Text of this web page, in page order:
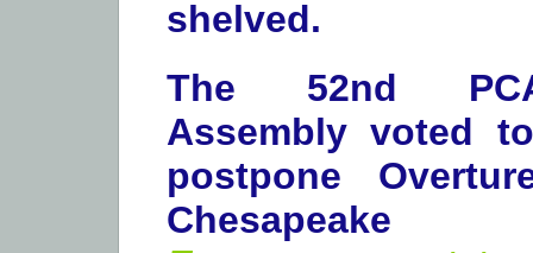
shelved.
The 52nd
Assembly voted
postpone
Chesapeake